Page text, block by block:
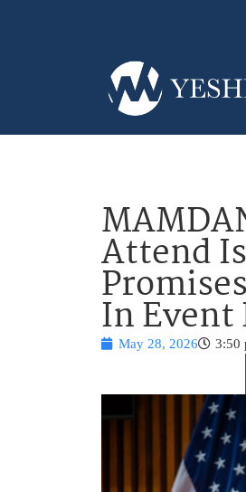
Attend
InMay 28, 2026 3:50